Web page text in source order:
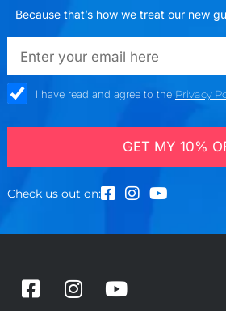
Because that’s how we treat our new
emailadd
check_boxI have read and agree to the Privacy
GET MY 10%
Check us out on:
F
I
Y